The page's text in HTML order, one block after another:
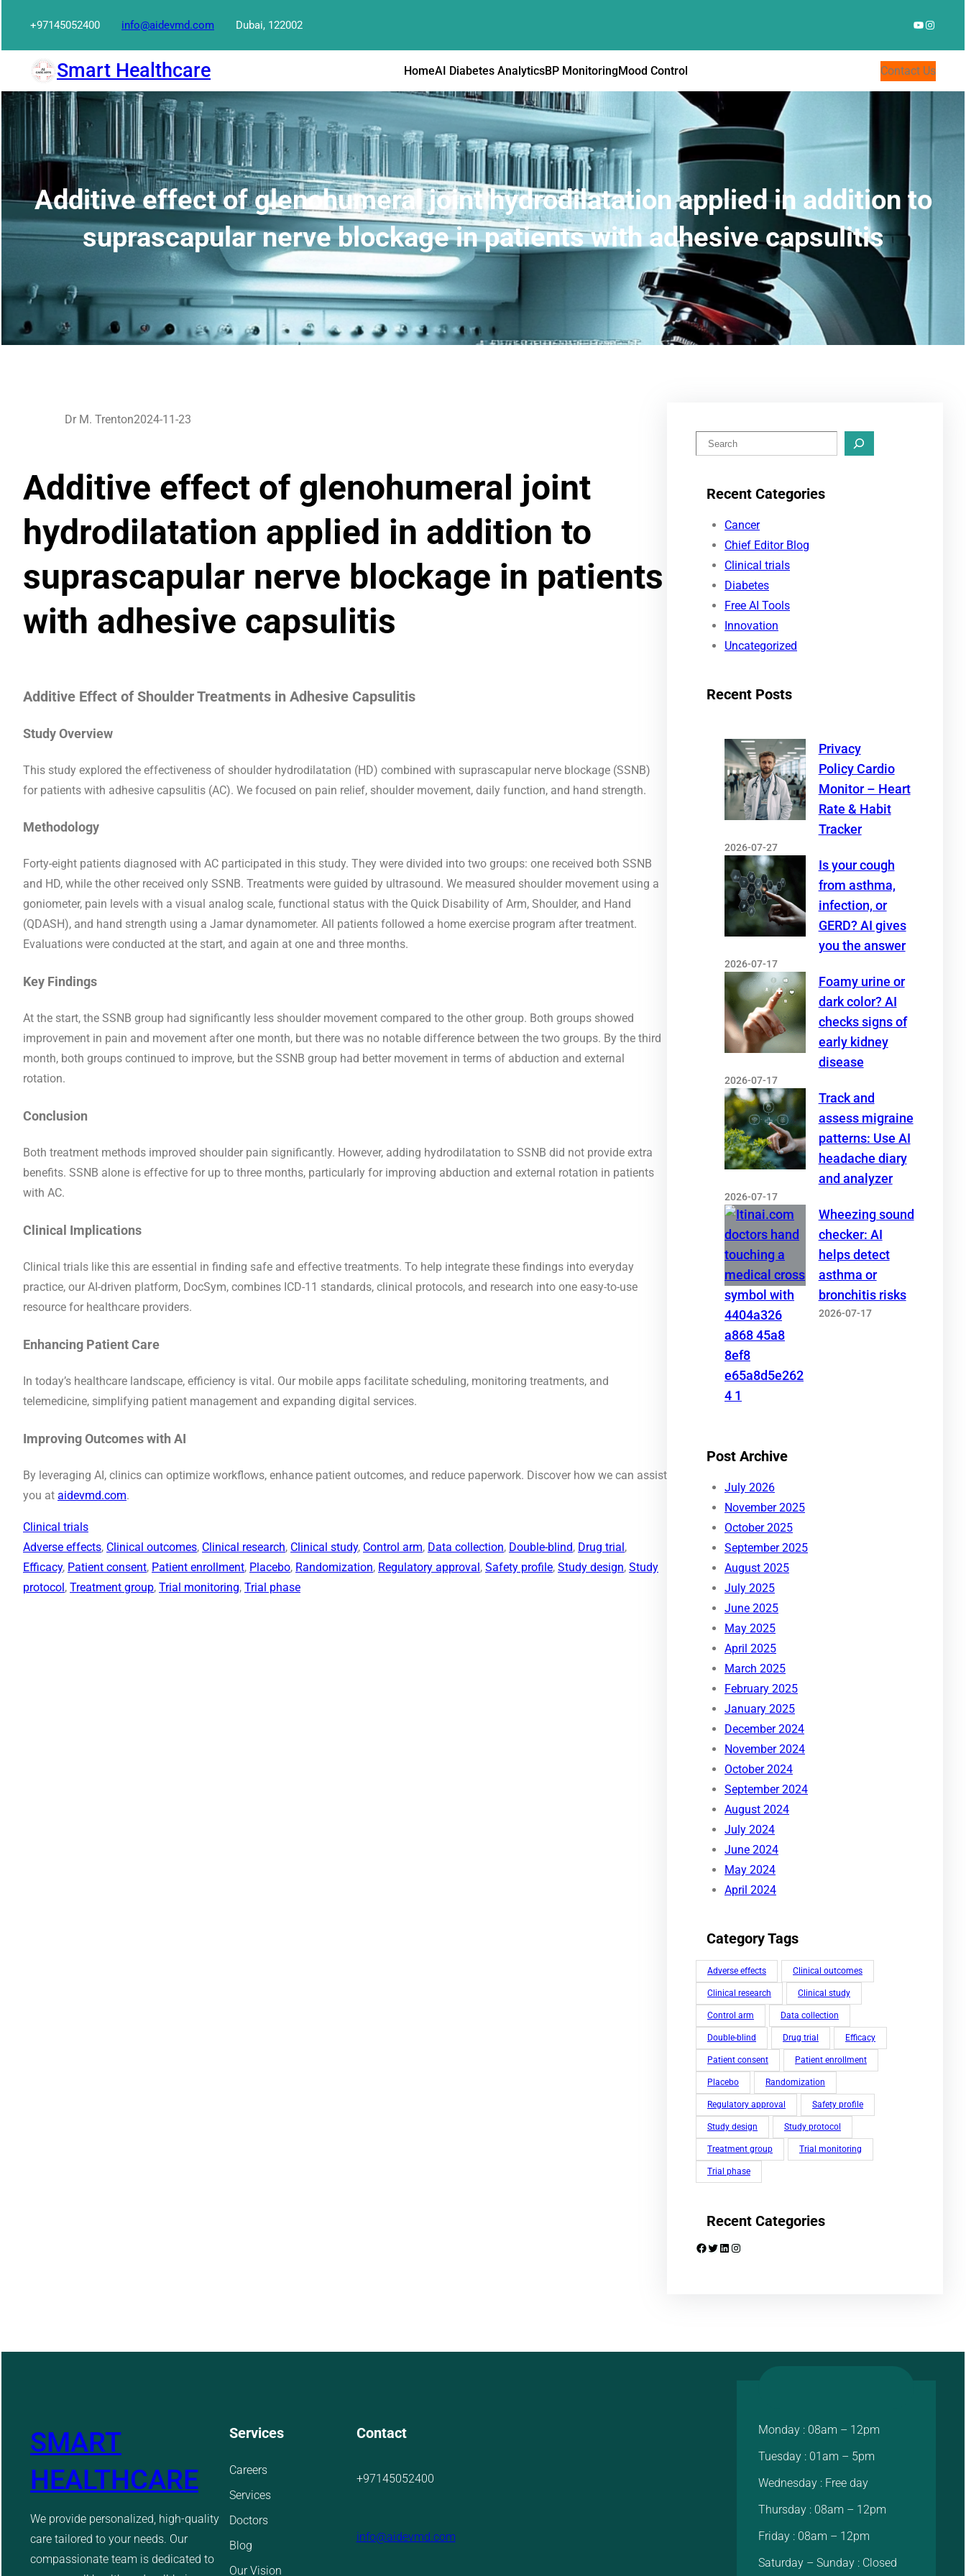
content
+97145052400 info@aidevmd.com Dubai, 122002 YouTube
Smart Healthcare HomeAI Diabetes AnalyticsBP MonitoringMood Control Contact Us
Additive effect of glenohumeral joint hydrodilatation applied in addition to
suprascapular nerve blockage in patients with adhesive capsulitis
Dr M. Trenton2024-11-23
Additive effect of glenohumeral joint
hydrodilatation applied in addition to
suprascapular nerve blockage in patients
with adhesive capsulitis
Additive Effect of Shoulder Treatments in Adhesive Capsulitis
Study Overview
This study explored the effectiveness of shoulder hydrodilatation (HD) combined with suprascapular nerve blockage (SSNB)
for patients with adhesive capsulitis (AC). We focused on pain relief, shoulder movement, daily function, and hand strength.
Methodology
Forty-eight patients diagnosed with AC participated in this study. They were divided into two groups: one received both SSNB
and HD, while the other received only SSNB. Treatments were guided by ultrasound. We measured shoulder movement using a
goniometer, pain levels with a visual analog scale, functional status with the Quick Disability of Arm, Shoulder, and Hand
(QDASH), and hand strength using a Jamar dynamometer. All patients followed a home exercise program after treatment.
Evaluations were conducted at the start, and again at one and three months.
Key Findings
At the start, the SSNB group had significantly less shoulder movement compared to the other group. Both groups showed
improvement in pain and movement after one month, but there was no notable difference between the two groups. By the third
month, both groups continued to improve, but the SSNB group had better movement in terms of abduction and external
rotation.
Conclusion
Both treatment methods improved shoulder pain significantly. However, adding hydrodilatation to SSNB did not provide extra
benefits. SSNB alone is effective for up to three months, particularly for improving abduction and external rotation in patients
with AC.
Clinical Implications
Clinical trials like this are essential in finding safe and effective treatments. To help integrate these findings into everyday
practice, our AI-driven platform, DocSym, combines ICD-11 standards, clinical protocols, and research into one easy-to-use
resource for healthcare providers.
Enhancing Patient Care
In today’s healthcare landscape, efficiency is vital. Our mobile apps facilitate scheduling, monitoring treatments, and
telemedicine, simplifying patient management and expanding digital services.
Improving Outcomes with AI
By leveraging AI, clinics can optimize workflows, enhance patient outcomes, and reduce paperwork. Discover how we can assist
you at aidevmd.com.
Clinical trials
Adverse effects, Clinical outcomes, Clinical research, Clinical study, Control arm, Data collection, Double-blind, Drug trial
Efficacy, Patient consent, Patient enrollment, Placebo, Randomization, Regulatory approval, Safety profile, Study design, Study
protocol, Treatment group, Trial monitoring, Trial phase
e
Recent Categories
Cancer
Chief Editor Blog
Clinical trials
Diabetes
Free AI Tools
Innovation
Uncategorized
Recent Posts
Privacy
Policy Cardio
Monitor – Heart
Rate & Habit
Tracker
2026-07-27
Is your cough
from asthma,
infection, or
GERD? AI gives
you the answer
2026-07-17
Foamy urine or
dark color? AI
checks signs of
early kidney
disease
2026-07-17
Track and
assess migraine
patterns: Use AI
headache diary
and analyzer
2026-07-17
Wheezing sound
checker: AI
helps detect
asthma or
bronchitis risks
2026-07-17
Post Archive
July 2026
November 2025
October 2025
September 2025
August 2025
July 2025
June 2025
May 2025
April 2025
March 2025
February 2025
January 2025
December 2024
November 2024
October 2024
September 2024
August 2024
July 2024
June 2024
May 2024
April 2024
Category Tags
Adverse effects Clinical outcomes
Clinical research Clinical study
Control arm Data collection
Double-blind Drug trial Efficacy
Patient consent Patient enrollment
Placebo Randomization
Regulatory approval Safety profile
Study design Study protocol
Treatment group Trial monitoring
Trial phase
Recent Categories
Facebook Twitter LinkedIn Instagram
SMART
HEALTHCARE
We provide personalized, high-quality
care tailored to your needs. Our
compassionate team is dedicated to
Services
Careers
Services
Doctors
Blog
Our Vision
Contact
+97145052400
info@aidevmd.com
Monday : 08am – 12pm
Tuesday : 01am – 5pm
Wednesday : Free day
Thursday : 08am – 12pm
Friday : 08am – 12pm
Saturday – Sunday : Closed